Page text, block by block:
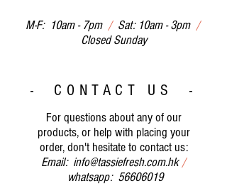
M-F: 10am - 7pm / Sat: 10am - 3pm /
Closed Sunday
- CONTACT US -
For questions about any of our
products, or help with placing your
order, don't hesitate to contact us:
Email: info@tassiefresh.com.hk/
whatsapp: 56606019